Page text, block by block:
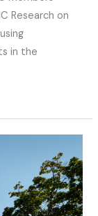
Research on
in the